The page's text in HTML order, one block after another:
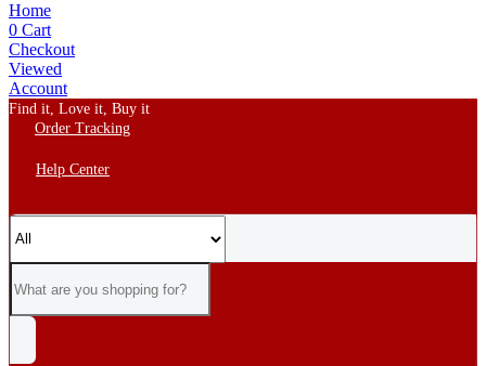
Home
0 Cart
Checkout
Viewed
Account
Find it, Love it, Buy it
Order Tracking
Help Center